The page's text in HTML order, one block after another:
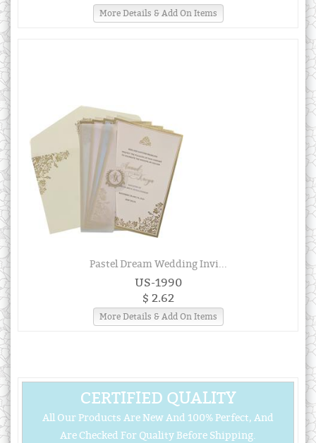
More Details & Add On Items
Pastel Dream Wedding Invi...
US-1990
$ 2.62
More Details & Add On Items
CERTIFIED QUALITY
All Our Products Are New And 100% Perfect, And
Are Checked For Quality Before Shipping.